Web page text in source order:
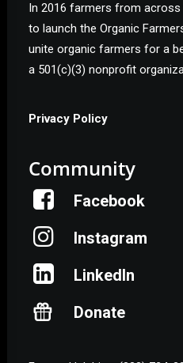
In 2016 farmers from
to launch the Organic
unite organic farmers for a
a 501(c)(3) nonprofit
Privacy Policy
Community
Facebook
Instagram
LinkedIn
Donate